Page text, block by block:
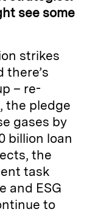
see some
strikes
there’s
– re-
the pledge
gases by
billion loan
the
task
and ESG
to